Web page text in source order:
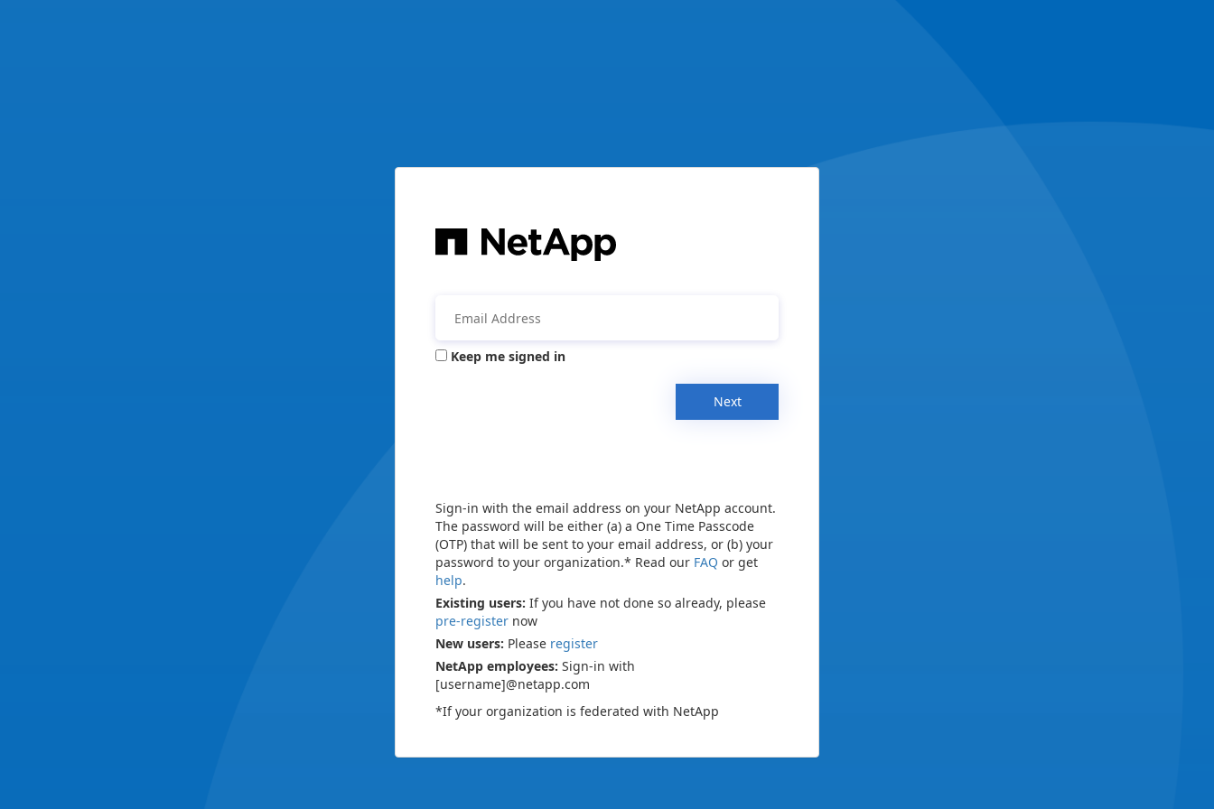
Keep me signed in
Next
Sign-in with the email address on your NetApp account.
The password will be either (a) a One Time Passcode
(OTP) that will be sent to your email address, or (b) your
password to your organization.* Read our FAQ or get
help.
Existing users: If you have not done so already, please
pre-register now
New users: Please register
NetApp employees: Sign-in with
[username]@netapp.com
*If your organization is federated with NetApp